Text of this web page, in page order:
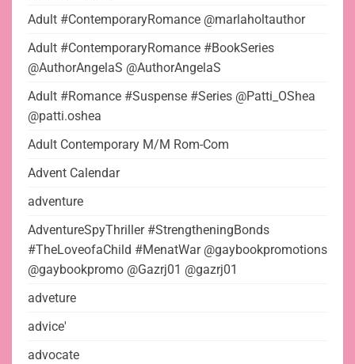
Adult #ContemporaryRomance @marlaholtauthor
Adult #ContemporaryRomance #BookSeries
@AuthorAngelaS @AuthorAngelaS
Adult #Romance #Suspense #Series @Patti_OShea
@patti.oshea
Adult Contemporary M/M Rom-Com
Advent Calendar
adventure
AdventureSpyThriller #StrengtheningBonds
#TheLoveofaChild #MenatWar @gaybookpromotions
@gaybookpromo @Gazrj01 @gazrj01
adveture
advice'
advocate